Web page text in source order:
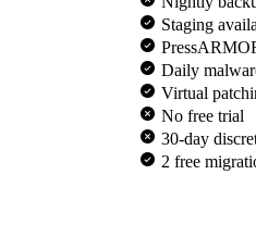
Staging
Daily
Virtual
No free trial
30-day
2 free